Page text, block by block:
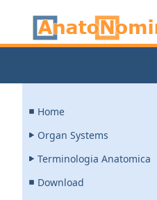
Home
Organ Systems
Terminologia Anatomica
Download